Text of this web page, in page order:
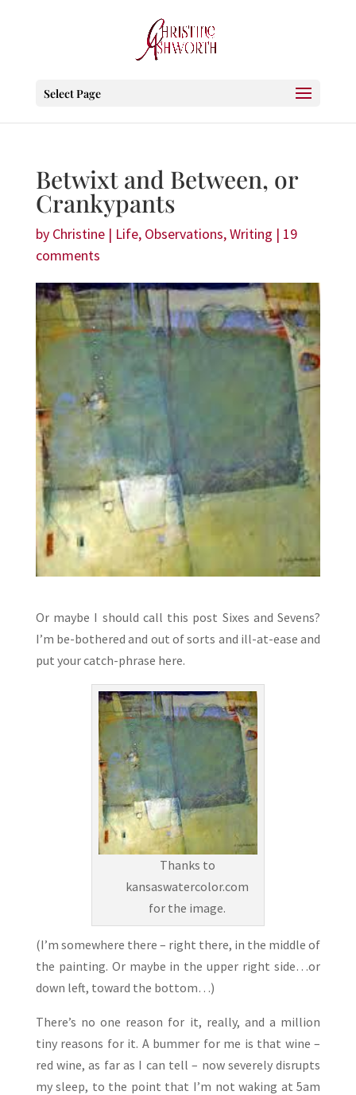
Select Page
Betwixt and Between, or
Crankypants
by Christine| Life, Observations,Writing | 19
comments
Or maybe I should call this post Sixes and Sevens?
I’m be-bothered and out of sorts and ill-at-ease and
put your catch-phrase here.
Thanks to
kansaswatercolor.com
for the image.
(I’m somewhere there – right there, in the middle of
the painting. Or maybe in the upper right side…or
down left, toward the bottom…)
There’s no one reason for it, really, and a million
tiny reasons for it. A bummer for me is that wine –
red wine, as far as I can tell – now severely disrupts
my sleep, to the point that I’m not waking at 5am